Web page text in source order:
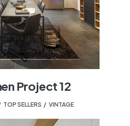
Project 12
TOP SELLERS VINTAGE